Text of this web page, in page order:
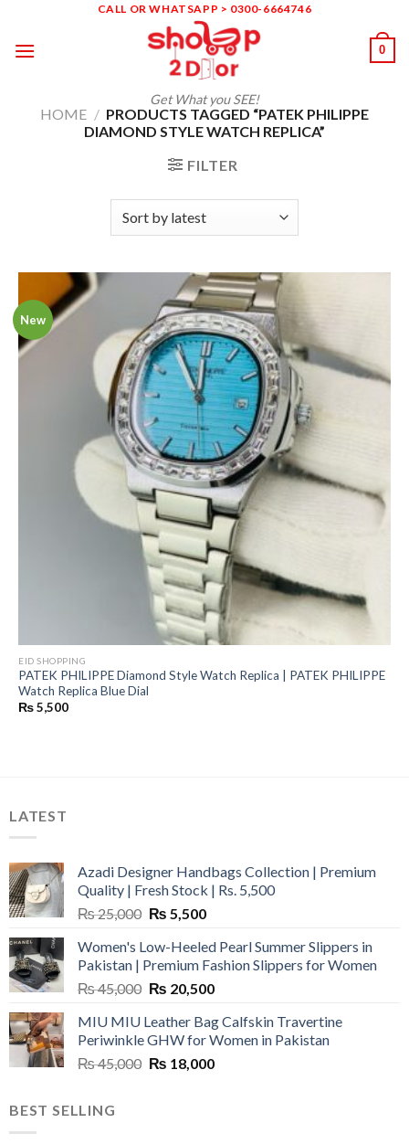
content
CALL OR WHATSAPP > 0300-6664746
Get What you SEE!
0
HOME / PRODUCTS TAGGED “PATEK PHILIPPE
DIAMOND STYLE WATCH REPLICA”
FILTER
New
EID SHOPPING
PATEK PHILIPPE Diamond Style Watch Replica | PATEK PHILIPPE
Watch Replica Blue Dial
₨5,500
LATEST
Azadi Designer Handbags Collection | Premium
Quality | Fresh Stock | Rs. 5,500
₨25,000 Original
was:
₨ 25,000.
₨ 5,500Current
is:
₨ 5,500.
Women's Low-Heeled Pearl Summer Slippers in
Pakistan | Premium Fashion Slippers for Women
₨45,000 Original
was:
₨ 45,000.
₨ 20,500Current
is:
₨ 20,500.
MIU MIU Leather Bag Calfskin Travertine
Periwinkle GHW for Women in Pakistan
₨45,000 Original
₨ 18,000Current
BEST SELLING